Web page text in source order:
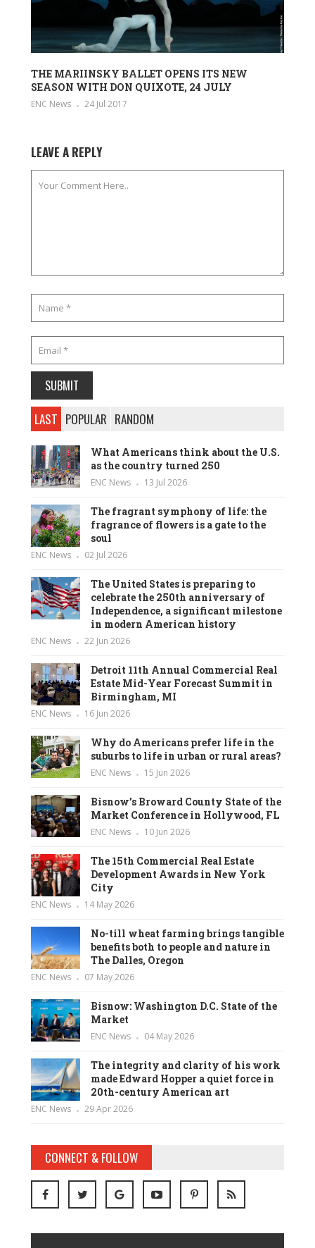
THE MARIINSKY BALLET OPENS ITS NEW
SEASON WITH DON QUIXOTE, 24 JULY
ENC News 24 Jul 2017
LEAVE A REPLY
LAST POPULAR RANDOM
What Americans think about the U.S.
as the country turned 250
ENC News 13 Jul 2026
The fragrant symphony of life: the
fragrance of flowers is a gate to the
soul
ENC News 02 Jul 2026
The United States is preparing to
celebrate the 250th anniversary of
Independence, a significant milestone
in modern American history
ENC News 22 Jun 2026
Detroit 11th Annual Commercial Real
Estate Mid-Year Forecast Summit in
Birmingham, MI
ENC News 16 Jun 2026
Why do Americans prefer life in the
suburbs to life in urban or rural areas?
ENC News 15 Jun 2026
Bisnow’s Broward County State of the
Market Conference in Hollywood, FL
ENC News 10 Jun 2026
The 15th Commercial Real Estate
Development Awards in New York
City
ENC News 14 May 2026
No-till wheat farming brings tangible
benefits both to people and nature in
The Dalles, Oregon
ENC News 07 May 2026
Bisnow: Washington D.C. State of the
Market
ENC News 04 May 2026
The integrity and clarity of his work
made Edward Hopper a quiet force in
20th-century American art
ENC News 29 Apr 2026
CONNECT & FOLLOW